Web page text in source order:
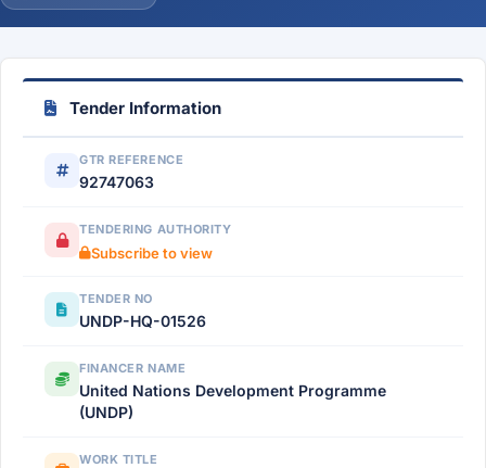
Tender Information
GTR REFERENCE
92747063
TENDERING AUTHORITY
Subscribe to view
TENDER NO
UNDP-HQ-01526
FINANCER NAME
United Nations Development Programme
(UNDP)
WORK TITLE